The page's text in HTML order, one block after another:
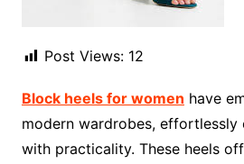
Post Views: 12
Block heels for women have
modern wardrobes, effortlessly
with practicality. These heels